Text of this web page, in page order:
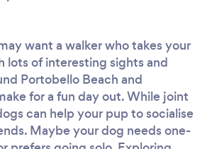
want a walker who takes your
lots of interesting sights and
Portobello Beach and
for a fun day out. While joint
can help your pup to socialise
Maybe your dog needs one-